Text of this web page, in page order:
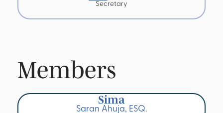
Secretary
Members
Sima
Saran Ahuja, ESQ.